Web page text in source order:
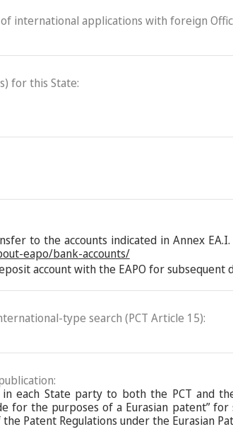
international applications with foreign
for this State:
to the accounts indicated in Annex
eapo/bank-accounts/
account with the EAPO for
type search (PCT Article 15):
each State party to both the PCT and
for the purposes of a Eurasian patent”
Patent Regulations under the Eurasian